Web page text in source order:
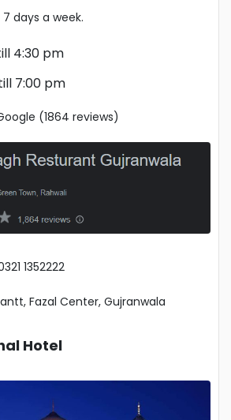
days a week.
4:30 pm
7:00 pm
(1864 reviews)
1352222
Fazal Center, Gujranwala
Hotel